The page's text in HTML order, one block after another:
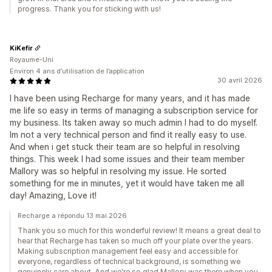
progress. Thank you for sticking with us!
30 avril 2026
I have been using Recharge for many years, and it has made
me life so easy in terms of managing a subscription service for
my business. Its taken away so much admin I had to do myself.
Im not a very technical person and find it really easy to use.
And when i get stuck their team are so helpful in resolving
things. This week I had some issues and their team member
Mallory was so helpful in resolving my issue. He sorted
something for me in minutes, yet it would have taken me all
day! Amazing, Love it!
KiKefir
Royaume-Uni
Environ 4 ans d’utilisation de l’application
Recharge a répondu 13 mai 2026
Thank you so much for this wonderful review! It means a great deal to
hear that Recharge has taken so much off your plate over the years.
Making subscription management feel easy and accessible for
everyone, regardless of technical background, is something we